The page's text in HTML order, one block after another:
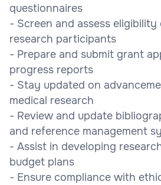
questionnaires
- Screen and assess
research participants
- Prepare and submit grant
progress reports
- Stay updated on
medical research
- Review and update
and reference management
- Assist in developing
budget plans
- Ensure compliance with